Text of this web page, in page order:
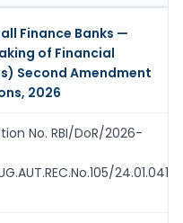
Finance Banks —
of Financial
Second Amendment
2026
No. RBI/DoR/2026-